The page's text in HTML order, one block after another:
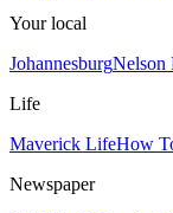
Your local
JohannesburgNelson
Life
Maverick LifeHow
Newspaper